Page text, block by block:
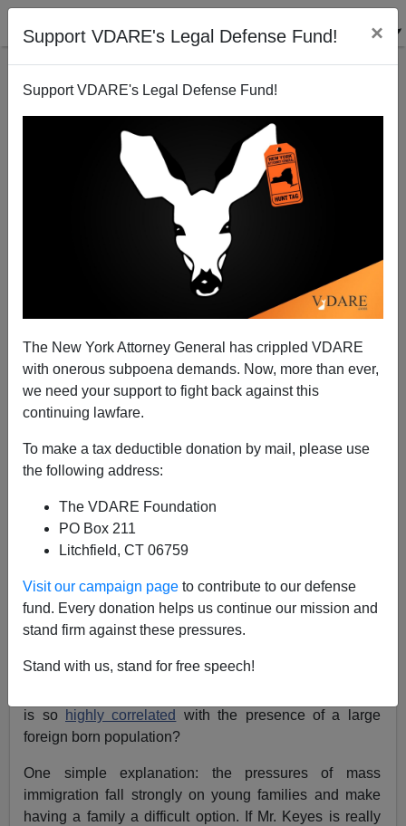
Support VDARE's Legal Defense Fund! ×
Support VDARE's Legal Defense Fund!
The New York Attorney General has crippled VDARE
with onerous subpoena demands. Now, more than ever,
we need your support to fight back against this
continuing lawfare.
To make a tax deductible donation by mail, please use
the following address:
The VDARE Foundation
PO Box 211
Litchfield, CT 06759
Visit our campaign page to contribute to our defense
fund. Every donation helps us continue our mission and
stand firm against these pressures.
Stand with us, stand for free speech!
Alan Keyes, Abortion, and Mass Immigration
VDARE.com Reader
08/13/2004
A+|a-
August 13, 2004
NOTE: PLEASE say if you DON'T want your name
and/or email address published when sending VDARE
email.
A Reader Sees Hope For "Godless Capitalist
An anonymous reader asks:
Alan Keyes has entered theIllinois Senate race and
maintained hisfocus on moral issues
It might serve Mr. Keyes well if he asks himself: why is it
is so highly correlated
with the presence of a large
foreign born population?
One simple explanation: the pressures of mass
immigration fall strongly on young families and make
having a family a difficult option. If Mr. Keyes is really